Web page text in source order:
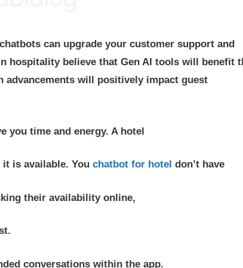
can upgrade your customer support and
hospitality believe that Gen AI tools will benefit
advancements will positively impact guest
you time and energy. A hotel
is available. You chatbot for hotel don’t have
their availability online,
conversations within the app.